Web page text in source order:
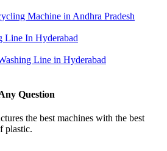
Machine in Andhra Pradesh
Line In Hyderabad
Line in Hyderabad
Question
the best machines with the best
plastic.